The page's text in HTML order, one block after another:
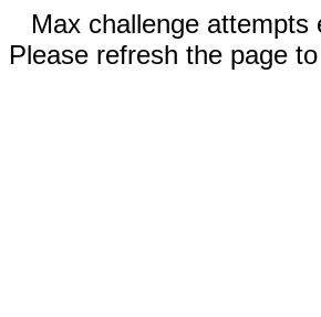
Max challenge attempts
Please refresh the page